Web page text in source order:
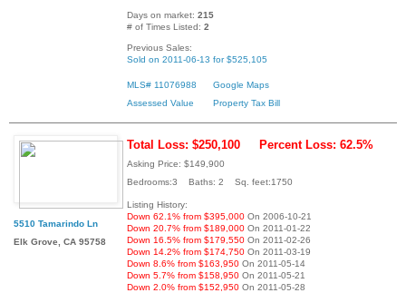
Days on market: 215
# of Times Listed: 2
Previous Sales:
Sold on 2011-06-13 for $525,105
MLS# 11076988
Google Maps
Assessed Value
Property Tax Bill
5510 Tamarindo Ln
Elk Grove, CA 95758
Total Loss: $250,100 Percent Loss: 62.5%
Asking Price: $149,900
Bedrooms:3 Baths: 2 Sq. feet:1750
Listing History:
Down 62.1% from $395,000 On 2006-10-21
Down 20.7% from $189,000 On 2011-01-22
Down 16.5% from $179,550 On 2011-02-26
Down 14.2% from $174,750 On 2011-03-19
Down 8.6% from $163,950 On 2011-05-14
Down 5.7% from $158,950 On 2011-05-21
Down 2.0% from $152,950 On 2011-05-28